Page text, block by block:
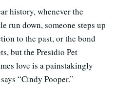
history, whenever the
run down, someone steps up
to the past, or the bond
but the Presidio Pet
love is a painstakingly
“Cindy Pooper.”